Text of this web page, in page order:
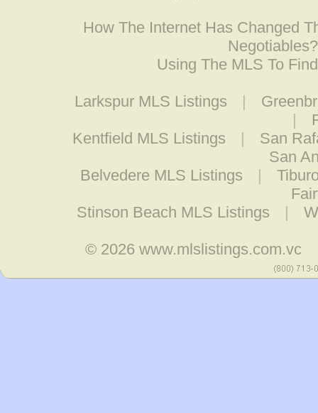
How The Internet Has Changed
Negotiables?
Using The MLS To
Larkspur MLS Listings |
|
Kentfield MLS Listings
|
San
San
Belvedere MLS Listings
|
Stinson Beach MLS Listings
|
© 2026www.mlslistings.com.vc